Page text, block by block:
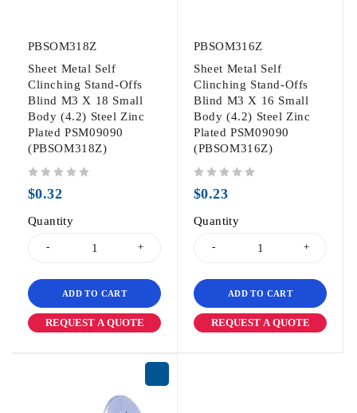
PBSOM318Z
Sheet Metal Self
Clinching Stand-Offs
Blind M3 X 18 Small
Body (4.2) Steel Zinc
Plated PSM09090
(PBSOM318Z)
$0.32
Quantity
ADD TO CART
REQUEST A QUOTE
PBSOM316Z
Sheet Metal Self
Clinching Stand-Offs
Blind M3 X 16 Small
Body (4.2) Steel Zinc
Plated PSM09090
(PBSOM316Z)
$0.23
Quantity
ADD TO CART
REQUEST A QUOTE